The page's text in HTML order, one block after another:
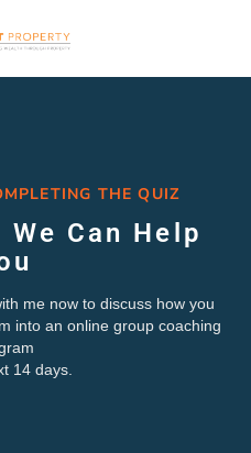
THE QUIZ
Can Help
me now to discuss how you
into an online group coaching
14 days.